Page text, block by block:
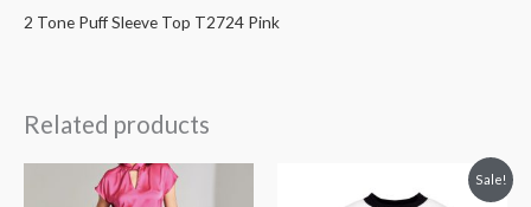
2 Tone Puff Sleeve Top T2724 Pink
Related products
Sale!
price